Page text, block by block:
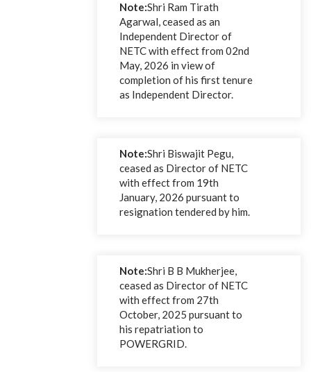
Note:Shri Ram Tirath
Agarwal, ceased as an
Independent Director of
NETC with effect from 02nd
May, 2026 in view of
completion of his first tenure
as Independent Director.
Note:Shri Biswajit Pegu,
ceased as Director of NETC
with effect from 19th
January, 2026 pursuant to
resignation tendered by him.
Note:Shri B B Mukherjee,
ceased as Director of NETC
with effect from 27th
October, 2025 pursuant to
his repatriation to
POWERGRID.